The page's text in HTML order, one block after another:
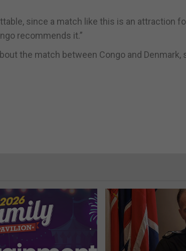
since a match like this is an attraction
recommends it.”
the match between Congo and Denmark,